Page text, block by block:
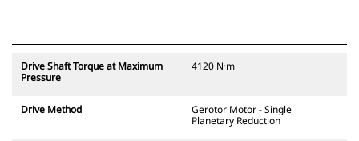
Drive Shaft Torque at Maximum
Pressure
4120 N·m
Drive Method
Gerotor Motor - Single
Planetary Reduction